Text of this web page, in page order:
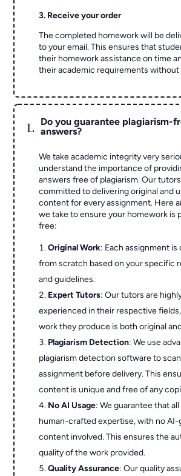
3. Receive your order
The completed homework will be
to your email. This ensures that
their homework assistance on time
their academic requirements without
L
Do you guarantee plagiarism-
answers?
We take academic integrity very
understand the importance of
answers free of plagiarism. Our
committed to delivering original and
content for every assignment. Here
we take to ensure your homework is
free:
Original Work: Each assignment
from scratch based on your specific
and guidelines.
Expert Tutors: Our tutors are
experienced in their respective
work they produce is both original
Plagiarism Detection: We use
plagiarism detection software to
assignment before delivery. This
content is unique and free of any
No AI Usage: We guarantee that
human-crafted expertise, with no
content involved. This ensures the
quality of the work provided.
Quality Assurance: Our quality